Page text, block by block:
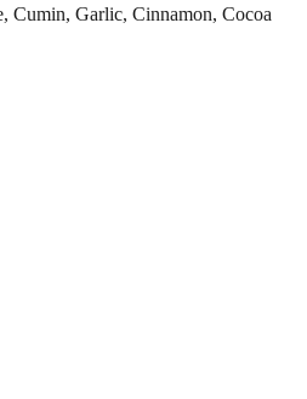
Cumin, Garlic, Cinnamon, Cocoa